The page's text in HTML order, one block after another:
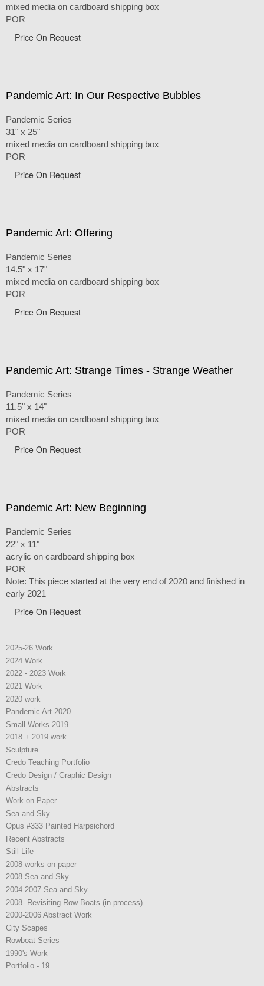
mixed media on cardboard shipping box
POR
Price On Request
Pandemic Art: In Our Respective Bubbles
Pandemic Series
31" x 25"
mixed media on cardboard shipping box
POR
Price On Request
Pandemic Art: Offering
Pandemic Series
14.5" x 17"
mixed media on cardboard shipping box
POR
Price On Request
Pandemic Art: Strange Times - Strange Weather
Pandemic Series
11.5" x 14"
mixed media on cardboard shipping box
POR
Price On Request
Pandemic Art: New Beginning
Pandemic Series
22" x 11"
acrylic on cardboard shipping box
POR
Note: This piece started at the very end of 2020 and finished in
early 2021
Price On Request
2025-26 Work
2024 Work
2022 - 2023 Work
2021 Work
2020 work
Pandemic Art 2020
Small Works 2019
2018 + 2019 work
Sculpture
Credo Teaching Portfolio
Credo Design / Graphic Design
Abstracts
Work on Paper
Sea and Sky
Opus #333 Painted Harpsichord
Recent Abstracts
Still Life
2008 works on paper
2008 Sea and Sky
2004-2007 Sea and Sky
2008- Revisiting Row Boats (in process)
2000-2006 Abstract Work
City Scapes
Rowboat Series
1990's Work
Portfolio - 19